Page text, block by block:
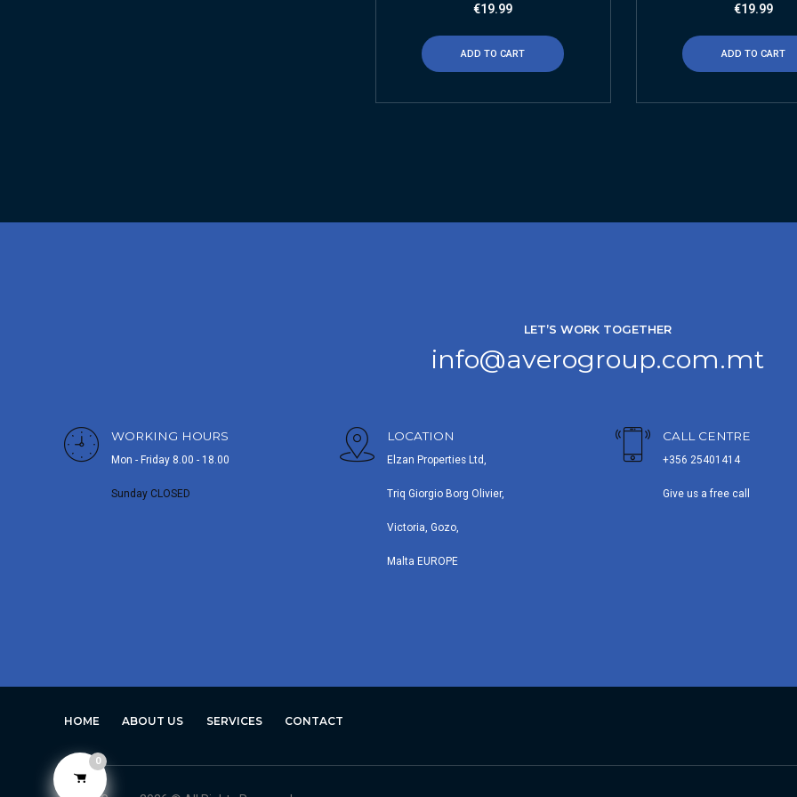
€19.99
ADD TO CART
€19.99
ADD TO CART
LET’S WORK TOGETHER
info@averogroup.com.mt
WORKING HOURS
Mon - Friday 8.00 - 18.00
Sunday CLOSED
LOCATION
Elzan Properties Ltd,
Triq Giorgio Borg Olivier,
Victoria, Gozo,
Malta EUROPE
CALL CENTRE
+356 25401414
Give us a free call
HOME ABOUT US SERVICES CONTACT
0